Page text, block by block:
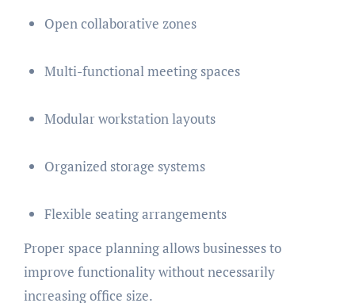
Open collaborative zones
Multi-functional meeting spaces
Modular workstation layouts
Organized storage systems
Flexible seating arrangements
Proper space planning allows businesses to
improve functionality without necessarily
increasing office size.